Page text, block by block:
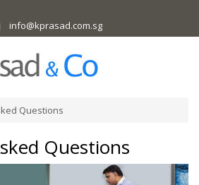
info@kprasad.com.sg
Questions
Questions